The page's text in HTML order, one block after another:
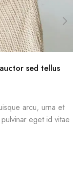
sed tellus
arcu, urna et
eget id vitae